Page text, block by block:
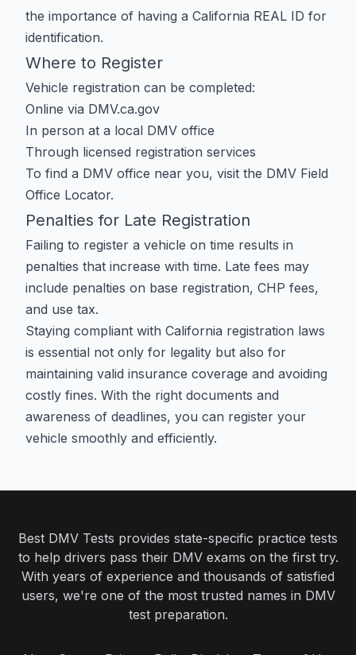
the importance of having a California REAL ID for
identification.
Where to Register
Vehicle registration can be completed:
Online via DMV.ca.gov
In person at a local DMV office
Through licensed registration services
To find a DMV office near you, visit the DMV Field
Office Locator.
Penalties for Late Registration
Failing to register a vehicle on time results in
penalties that increase with time. Late fees may
include penalties on base registration, CHP fees,
and use tax.
Staying compliant with California registration laws
is essential not only for legality but also for
maintaining valid insurance coverage and avoiding
costly fines. With the right documents and
awareness of deadlines, you can register your
vehicle smoothly and efficiently.
Best DMV Tests provides state-specific practice tests
to help drivers pass their DMV exams on the first try.
With years of experience and thousands of satisfied
users, we're one of the most trusted names in DMV
test preparation.